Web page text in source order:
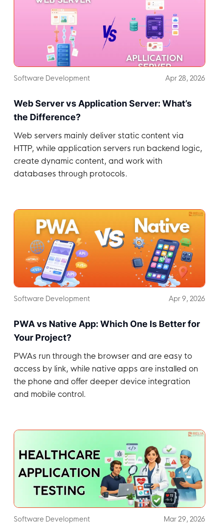
Software Development Apr 28, 2026
Web Server vs Application Server: What’s
the Difference?
Web servers mainly deliver static content via
HTTP, while application servers run backend logic,
create dynamic content, and work with
databases through protocols.
Software Development Apr 9, 2026
PWA vs Native App: Which One Is Better for
Your Project?
PWAs run through the browser and are easy to
access by link, while native apps are installed on
the phone and offer deeper device integration
and mobile control.
Software Development Mar 29, 2026